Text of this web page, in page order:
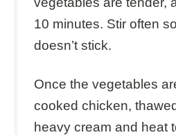
10 minutes. Stir often
doesn’t stick.
Once the vegetables
cooked chicken,
heavy cream and heat